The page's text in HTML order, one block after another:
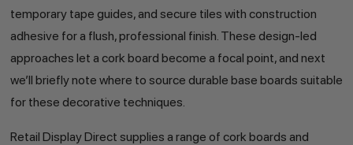
temporary tape guides, and secure tiles with construction
adhesive for a flush, professional finish. These design-led
approaches let a cork board become a focal point, and next
we’ll briefly note where to source durable base boards suitable
for these decorative techniques.
Retail Display Direct supplies a range of cork boards and